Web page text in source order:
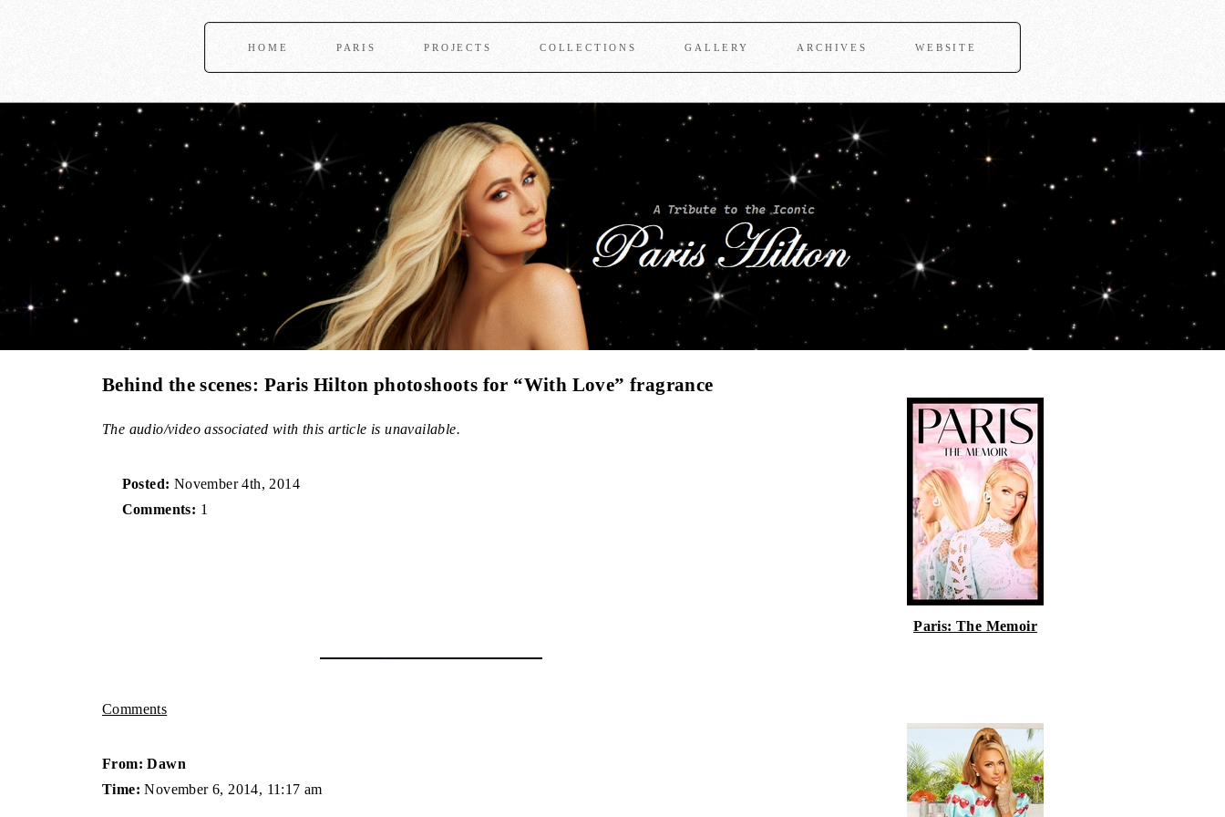
HOME PARIS PROJECTS COLLECTIONS GALLERY ARCHIVES WEBSITE
Behind the scenes: Paris Hilton photoshoots for “With Love” fragrance
The audio/video associated with this article is unavailable.
Posted: November 4th, 2014
Comments: 1
Comments
From: Dawn
Time: November 6, 2014, 11:17 am
Paris: The Memoir